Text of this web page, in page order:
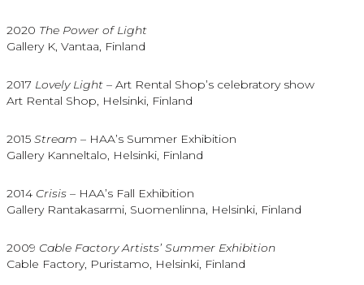
2020 The Power of Light
Gallery K, Vantaa, Finland
2017 Lovely Light – Art Rental Shop’s celebratory show
Art Rental Shop, Helsinki, Finland
2015 Stream – HAA’s Summer Exhibition
Gallery Kanneltalo, Helsinki, Finland
2014 Crisis – HAA’s Fall Exhibition
Gallery Rantakasarmi, Suomenlinna, Helsinki, Finland
2009 Cable Factory Artists’ Summer Exhibition
Cable Factory, Puristamo, Helsinki, Finland